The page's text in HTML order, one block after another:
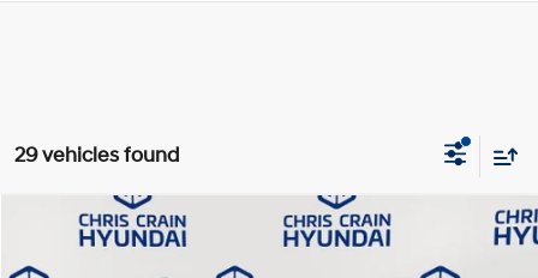
29 vehicles found
Hyundai Palisade Calligraphy FWD
$4,871
SAVINGS
$51,264
CHRIS CRAIN PRICE
Compare Vehicle